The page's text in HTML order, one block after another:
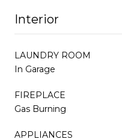
Interior
LAUNDRY ROOM
In Garage
FIREPLACE
Gas Burning
APPLIANCES